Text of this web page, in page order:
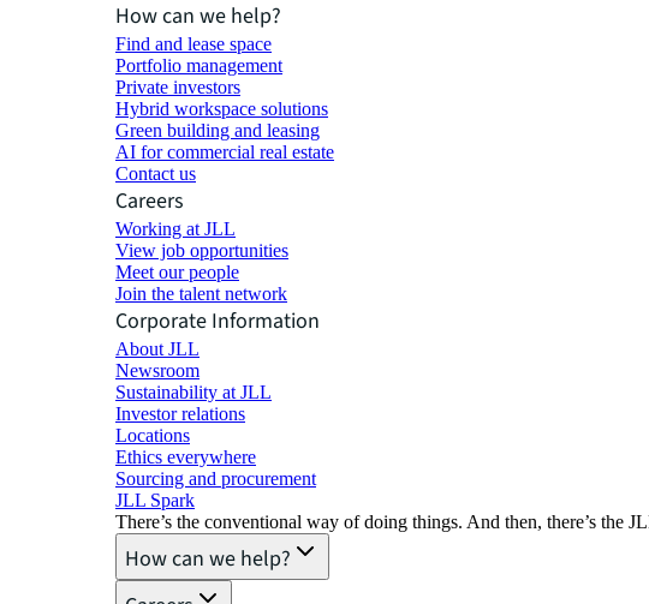
How can we help?
Find and lease space
Portfolio management
Private investors
Hybrid workspace solutions
Green building and leasing
AI for commercial real estate
Contact us
Careers
Working at JLL
View job opportunities
Meet our people
Join the talent network
Corporate Information
About JLL
Newsroom
Sustainability at JLL
Investor relations
Locations
Ethics everywhere
Sourcing and procurement
JLL Spark
There’s the conventional way of doing things. And then, there’s
How can we help?